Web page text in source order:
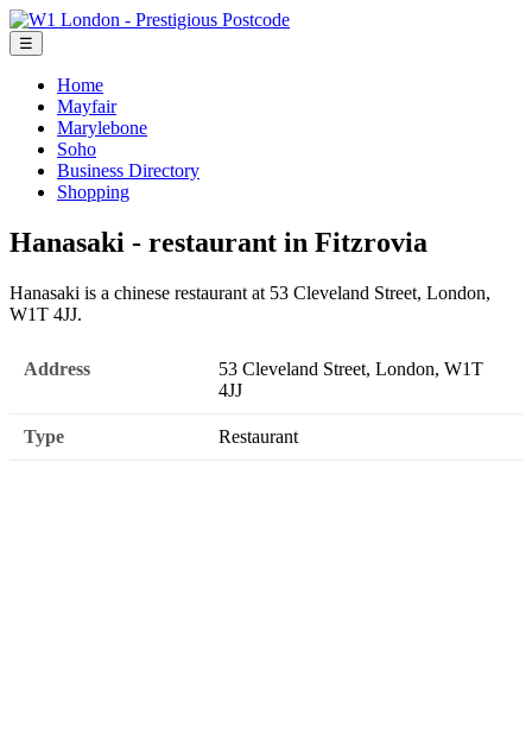
☰
Home
Mayfair
Marylebone
Soho
Business Directory
Shopping
Hanasaki - restaurant in Fitzrovia
Hanasaki is a chinese restaurant at 53 Cleveland Street, London,
W1T 4JJ.
Address
53 Cleveland Street, London, W1T
4JJ
Type Restaurant